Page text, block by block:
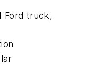
Ford truck,